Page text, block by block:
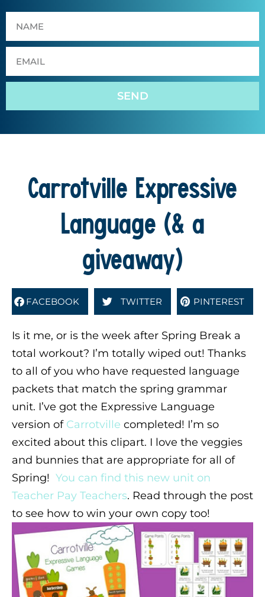
SEND
Carrotville Expressive
Language (& a
giveaway)
FACEBOOK TWITTER PINTEREST
Is it me, or is the week after Spring Break a
total workout? I’m totally wiped out! Thanks
to all of you who have requested language
packets that match the spring grammar
unit. I’ve got the Expressive Language
version of Carrotville completed! I’m so
excited about this clipart. I love the veggies
and bunnies that are appropriate for all of
Spring! You can find this new unit on
Teacher Pay Teachers. Read through the post
to see how to win your own copy too!